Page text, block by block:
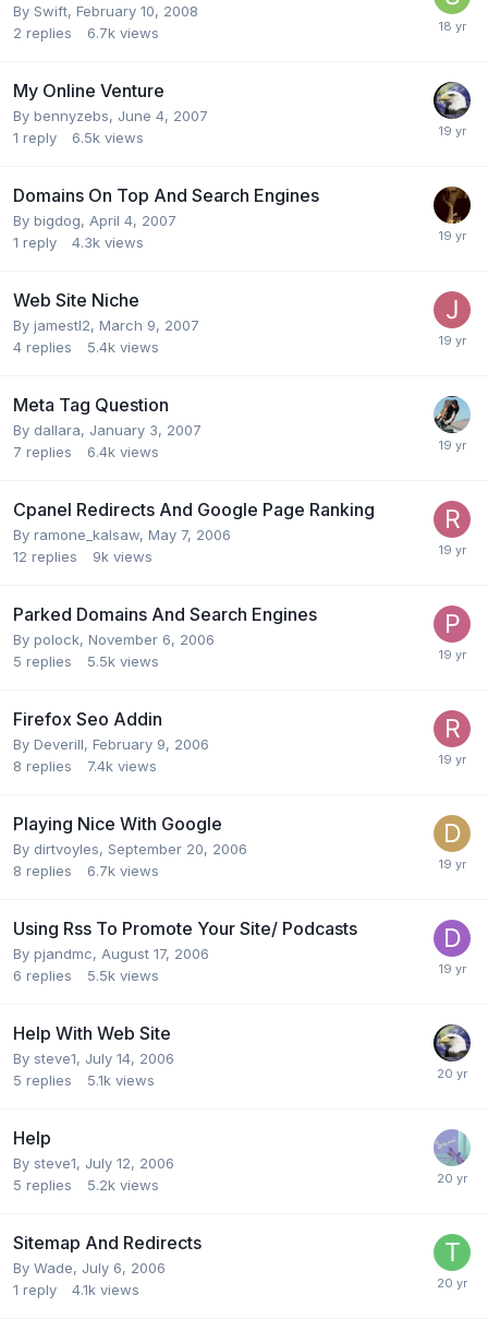
By Swift, February 10, 2008
2 replies 6.7k views
My Online Venture
By bennyzebs, June 4, 2007
1 reply 6.5k views
Domains On Top And Search Engines
By bigdog, April 4, 2007
1 reply 4.3k views
Web Site Niche
By jamestl2, March 9, 2007
4 replies 5.4k views
Meta Tag Question
By dallara, January 3, 2007
7 replies 6.4k views
Cpanel Redirects And Google Page Ranking
By ramone_kalsaw, May 7, 2006
12 replies 9k views
Parked Domains And Search Engines
By polock, November 6, 2006
5 replies 5.5k views
Firefox Seo Addin
By Deverill, February 9, 2006
8 replies 7.4k views
Playing Nice With Google
By dirtvoyles, September 20, 2006
8 replies 6.7k views
Using Rss To Promote Your Site/ Podcasts
By pjandmc, August 17, 2006
6 replies 5.5k views
Help With Web Site
By steve1, July 14, 2006
5 replies 5.1k views
Help
By steve1, July 12, 2006
5 replies 5.2k views
Sitemap And Redirects
By Wade, July 6, 2006
1 reply 4.1k views